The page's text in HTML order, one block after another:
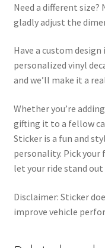
Need a different size?
gladly adjust the
Have a custom
personalized vinyl
and we’ll make it a
Whether you’re
gifting it to a fellow
Sticker is a fun and
personality. Pick your
let your ride stand
Disclaimer: Sticker
improve vehicle